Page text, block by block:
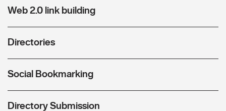
Web 2.0 link building
Directories
Social Bookmarking
Directory Submission